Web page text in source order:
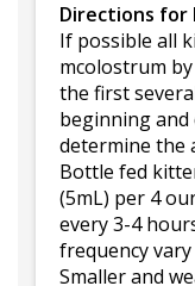
Directions for
If possible all
mcolostrum
the first
beginning and
determine the
Bottle fed
(5mL) per 4
every 3-4
frequency
Smaller and